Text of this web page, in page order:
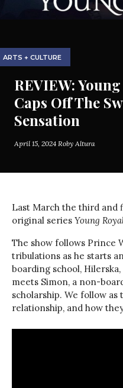
ARTS + CULTURE
REVIEW:
Caps Off The
Sensation
April 15, 2024 Roby Altura
Last March the third and
original series Young
The show follows Prince
tribulations as he starts
boarding school,
meets Simon, a non-
scholarship. We follow
relationship, and how